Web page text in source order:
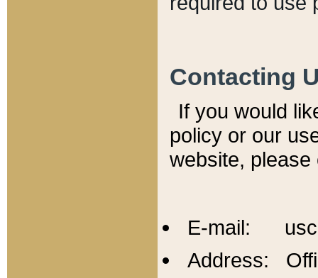
Contacting
If you would
policy or our
website,
E-mail:
Address: